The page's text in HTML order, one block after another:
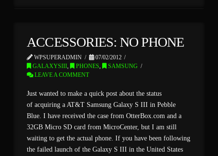
ACCESSORIES: NO PHONE
WPSUPERADMIN
07/02/2012
GALAXYSIII, PHONES,
SAMSUNG
LEAVE A COMMENT
Just wanted to make a quick post about the status
of acquiring a AT&T Samsung Galaxy S III in Pebble
Blue. I have received the case from OtterBox.com and a
32GB Micro SD card from MicroCenter, but I am still
waiting to get the actual phone. If you have been following
the failed launch of the Galaxy S III in the United States